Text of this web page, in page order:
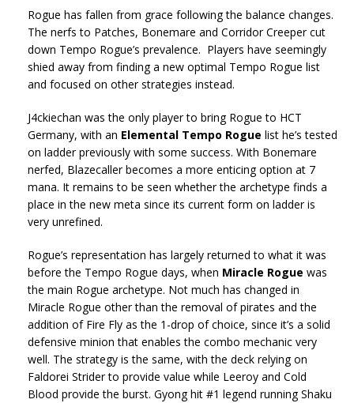
Rogue has fallen from grace following the balance changes.
The nerfs to Patches, Bonemare and Corridor Creeper cut
down Tempo Rogue’s prevalence. Players have seemingly
shied away from finding a new optimal Tempo Rogue list
and focused on other strategies instead.
J4ckiechan was the only player to bring Rogue to HCT
Germany, with an Elemental Tempo Rogue list he’s tested
on ladder previously with some success. With Bonemare
nerfed, Blazecaller becomes a more enticing option at 7
mana. It remains to be seen whether the archetype finds a
place in the new meta since its current form on ladder is
very unrefined.
Rogue’s representation has largely returned to what it was
before the Tempo Rogue days, when Miracle Rogue was
the main Rogue archetype. Not much has changed in
Miracle Rogue other than the removal of pirates and the
addition of Fire Fly as the 1-drop of choice, since it’s a solid
defensive minion that enables the combo mechanic very
well. The strategy is the same, with the deck relying on
Faldorei Strider to provide value while Leeroy and Cold
Blood provide the burst. Gyong hit #1 legend running Shaku